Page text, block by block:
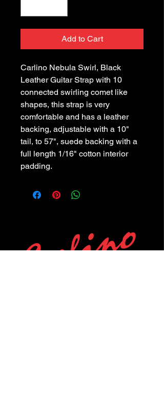
Add to Cart
Carlino Nebula Swirl, Black
Leather Guitar Strap with 10
connected swirling comet like
shapes, this strap is very
comfortable and has a leather
backing, adjustable with a 10"
tail, to 57", suede backing with a
full length 1/16" cotton interior
padding.